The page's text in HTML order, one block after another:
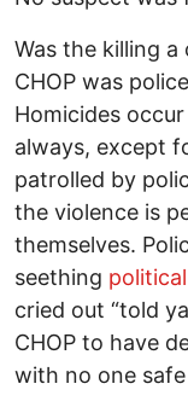
Was the killing
CHOP was
Homicides
always, except
patrolled by
the violence is
themselves.
seething
cried out “told
CHOP to have
with no one